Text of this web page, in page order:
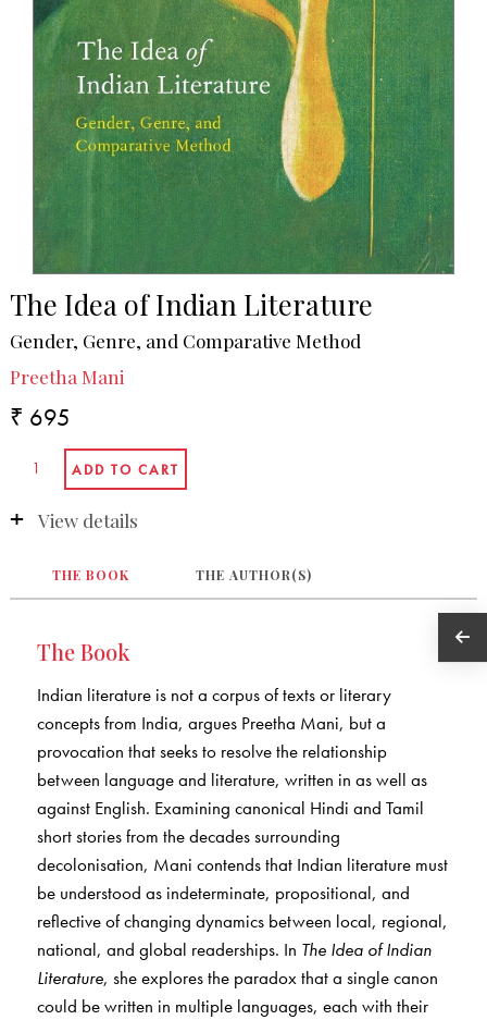
The Idea of Indian Literature
Gender, Genre, and Comparative Method
Preetha Mani
₹ 695
View details
THE BOOK THE AUTHOR(S)
The Book
Indian literature is not a corpus of texts or literary
concepts from India, argues Preetha Mani, but a
provocation that seeks to resolve the relationship
between language and literature, written in as well as
against English. Examining canonical Hindi and Tamil
short stories from the decades surrounding
decolonisation, Mani contends that Indian literature must
be understood as indeterminate, propositional, and
reflective of changing dynamics between local, regional,
national, and global readerships. In The Idea of Indian
Literature, she explores the paradox that a single canon
could be written in multiple languages, each with their